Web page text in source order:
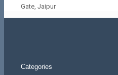
Gate, Jaipur
Categories